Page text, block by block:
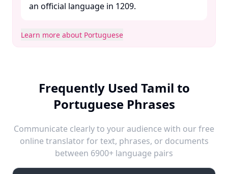
an official language in 1209. ​
Learn more about Portuguese
Frequently Used Tamil to
Portuguese Phrases
Communicate clearly to your audience with our free
online translator for text, phrases, or documents
between 6900+ language pairs